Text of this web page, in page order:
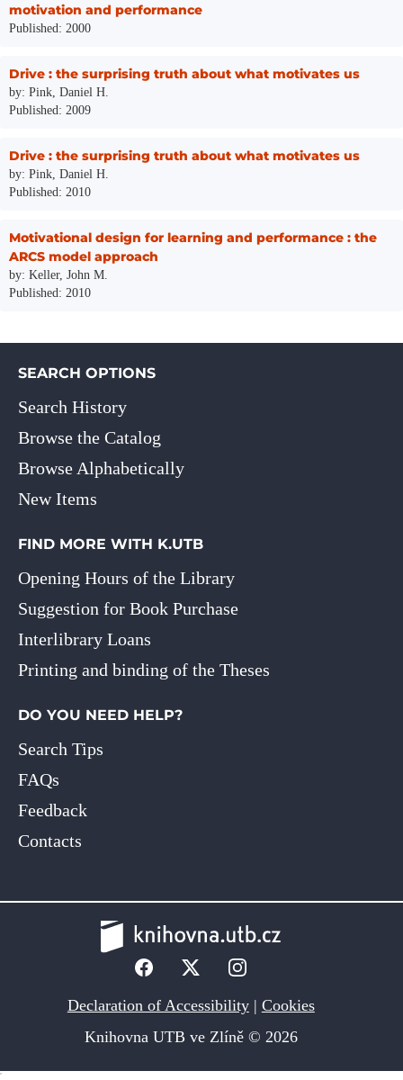
motivation and performance
Published: 2000
Drive : the surprising truth about what motivates us
by: Pink, Daniel H.
Published: 2009
Drive : the surprising truth about what motivates us
by: Pink, Daniel H.
Published: 2010
Motivational design for learning and performance : the
ARCS model approach
by: Keller, John M.
Published: 2010
SEARCH OPTIONS
Search History
Browse the Catalog
Browse Alphabetically
New Items
FIND MORE WITH K.UTB
Opening Hours of the Library
Suggestion for Book Purchase
Interlibrary Loans
Printing and binding of the Theses
DO YOU NEED HELP?
Search Tips
FAQs
Feedback
Contacts
Declaration of Accessibility| Cookies
Knihovna UTB ve Zlíně © 2026